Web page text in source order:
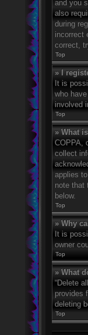
and you
also
during
incorrect
correct,
Top
» I
It is
who
involved
Top
» What
COPPA,
collect
applies
note that
below.
Top
» Why
It is
owner
Top
» What
“Delete
provides
deleting
Top